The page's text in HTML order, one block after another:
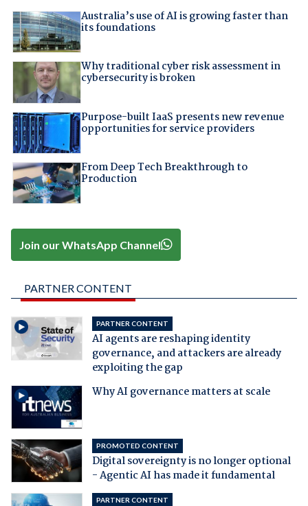
Australia’s use of AI is growing faster than
its foundations
Why traditional cyber risk assessment in
cybersecurity is broken
Purpose-built IaaS presents new revenue
opportunities for service providers
From Deep Tech Breakthrough to
Production
Join our WhatsApp Channel
PARTNER CONTENT
PARTNER CONTENT
AI agents are reshaping identity
governance, and attackers are already
exploiting the gap
Why AI governance matters at scale
PROMOTED CONTENT
Digital sovereignty is no longer optional
- Agentic AI has made it fundamental
PARTNER CONTENT